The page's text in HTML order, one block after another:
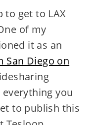
to get to LAX
of my
it as an
San Diego on
everything you
to publish this